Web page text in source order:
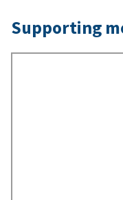
Supporting